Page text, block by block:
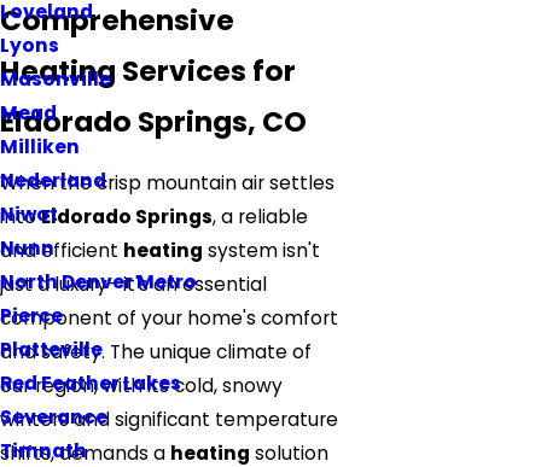
Loveland
Lyons
Masonville
Mead
Milliken
Nederland
Niwot
Nunn
North Denver Metro
Pierce
Platteville
Red Feather Lakes
Severance
Timnath
Comprehensive
Heating Services for
Eldorado Springs, CO
When the crisp mountain air settles
intoEldorado Springs, a reliable
and efficient heating system isn't
just a luxury—it's an essential
component of your home's comfort
and safety. The unique climate of
our region, with its cold, snowy
winters and significant temperature
shifts, demands a heating solution